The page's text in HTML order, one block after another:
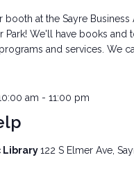
booth at the Sayre
Park! We'll have books and
and services. We
am - 11:00 pm
Library122 S Elmer Ave,